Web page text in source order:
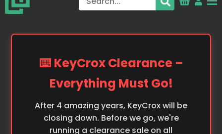
⌨️ KeyCrox Clearance –
Everything Must Go!
After 4 amazing years, KeyCrox will be
closing down. Before we go, we're
running a clearance sale on all